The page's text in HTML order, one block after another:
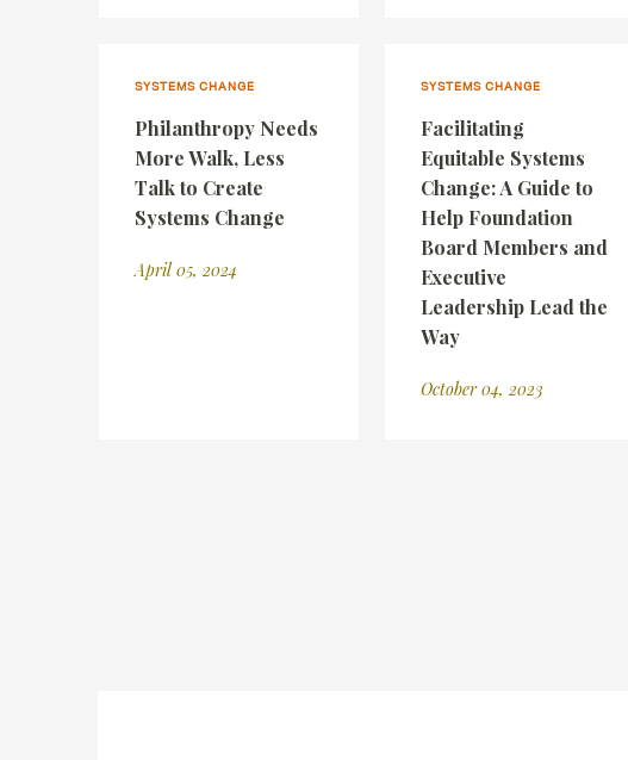
SYSTEMS CHANGE
Philanthropy Needs
More Walk, Less
Talk to Create
Systems Change
April 05, 2024
SYSTEMS CHANGE
Facilitating
Equitable Systems
Change: A Guide to
Help Foundation
Board Members and
Executive
Leadership Lead the
Way
October 04, 2023